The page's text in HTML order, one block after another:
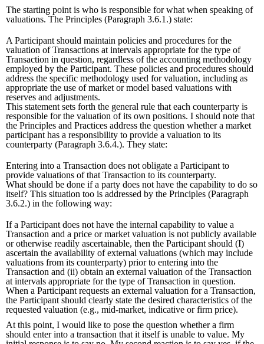
The starting point is who is responsible for what when speaking of
valuations. The Principles (Paragraph 3.6.1.) state:
A Participant should maintain policies and procedures for the
valuation of Transactions at intervals appropriate for the type of
Transaction in question, regardless of the accounting methodology
employed by the Participant. These policies and procedures should
address the specific methodology used for valuation, including as
appropriate the use of market or model based valuations with
reserves and adjustments.
This statement sets forth the general rule that each counterparty is
responsible for the valuation of its own positions. I should note that
the Principles and Practices address the question whether a market
participant has a responsibility to provide a valuation to its
counterparty (Paragraph 3.6.4.). They state:
Entering into a Transaction does not obligate a Participant to
provide valuations of that Transaction to its counterparty.
What should be done if a party does not have the capability to do so
itself? This situation too is addressed by the Principles (Paragraph
3.6.2.) in the following way:
If a Participant does not have the internal capability to value a
Transaction and a price or market valuation is not publicly available
or otherwise readily ascertainable, then the Participant should (I)
ascertain the availability of external valuations (which may include
valuations from its counterparty) prior to entering into the
Transaction and (ii) obtain an external valuation of the Transaction
at intervals appropriate for the type of Transaction in question.
When a Participant requests an external valuation for a Transaction,
the Participant should clearly state the desired characteristics of the
requested valuation (e.g., mid-market, indicative or firm price).
At this point, I would like to pose the question whether a firm
should enter into a transaction that it itself is unable to value. My